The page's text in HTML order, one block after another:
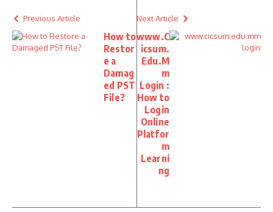
Previous Article
How to
Restor
e a
Damag
ed PST
File?
Next Article
www.C
icsum.
Edu.M
m
Login :
How to
Login
Online
Platfor
m
Learni
ng